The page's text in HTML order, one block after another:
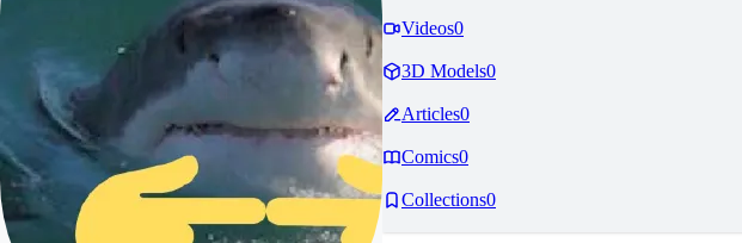
Videos0
3D Models0
Articles0
Comics0
Collections0